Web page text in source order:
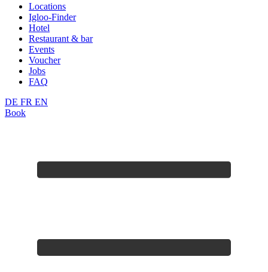
Locations
Igloo-Finder
Hotel
Restaurant & bar
Events
Voucher
Jobs
FAQ
DE FR EN
Book